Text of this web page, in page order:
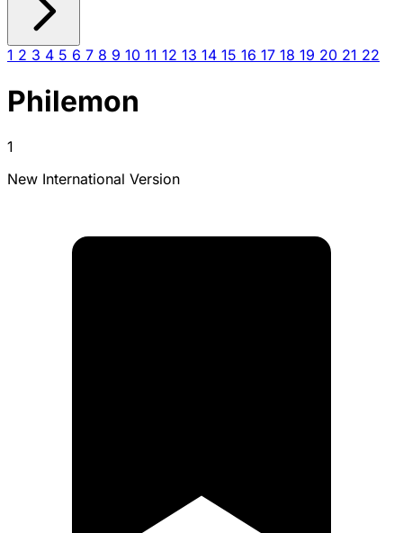
1 2 3 4 5 6 7 8 9 10 11 12 13 14 15 16 17 18 19 20 21 22
Philemon
1
New International Version